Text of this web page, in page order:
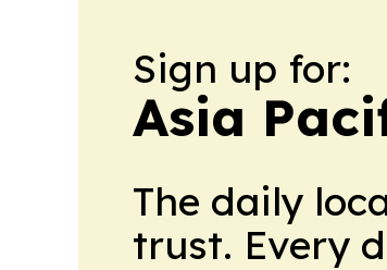
Sign up for:
Asia
The daily
trust. Every